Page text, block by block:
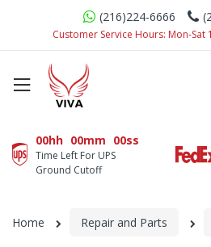
(216)224-6666
Customer Service Hours: Mon-Sat
00hh 00mm 00ss
Time Left For UPS
Ground Cutoff
Home Repair and Parts